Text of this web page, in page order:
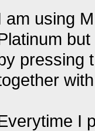
am using
pressing
I